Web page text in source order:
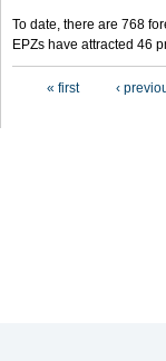
To date, there are 768
EPZs have attracted 46
« first ‹